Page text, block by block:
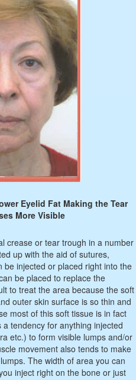
Eyelid Fat Making the Tear
More Visible
crease or tear trough in a number
up with the aid of sutures,
be injected or placed right into the
be placed to replace the
to treat the area because the soft
outer skin surface is so thin and
most of this soft tissue is in fact
tendency for anything injected
etc.) to form visible lumps and/or
movement also tends to make
The width of area you can
inject right on the bone or just